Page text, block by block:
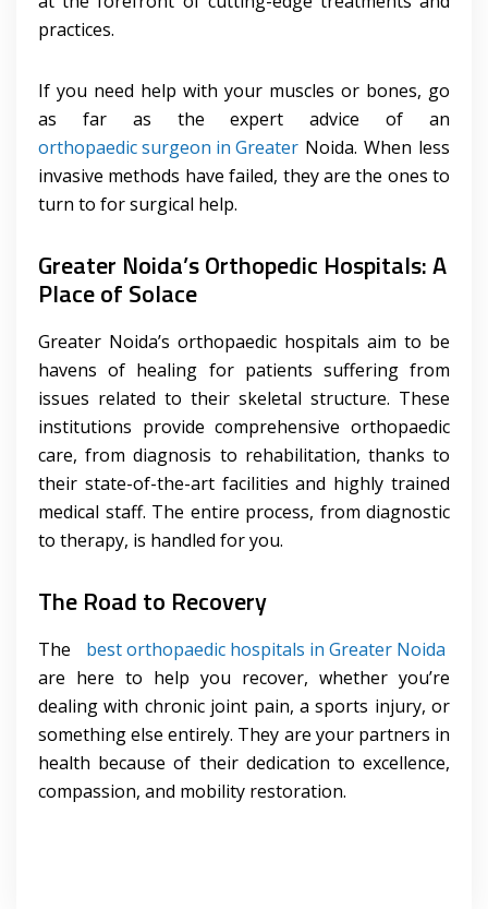
practices.
If you need help with your muscles or bones, go
as far as the expert advice of an
orthopaedic surgeon in Greater Noida. When less
invasive methods have failed, they are the ones to
turn to for surgical help.
Greater Noida’s Orthopedic Hospitals: A
Place of Solace
Greater Noida’s orthopaedic hospitals aim to be
havens of healing for patients suffering from
issues related to their skeletal structure. These
institutions provide comprehensive orthopaedic
care, from diagnosis to rehabilitation, thanks to
their state-of-the-art facilities and highly trained
medical staff. The entire process, from diagnostic
to therapy, is handled for you.
The Road to Recovery
The best orthopaedic hospitals in Greater Noida
are here to help you recover, whether you’re
dealing with chronic joint pain, a sports injury, or
something else entirely. They are your partners in
health because of their dedication to excellence,
compassion, and mobility restoration.